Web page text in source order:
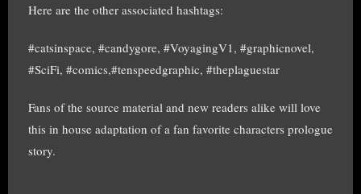
Here are the other associated hashtags:
#catsinspace, #candygore, #VoyagingV1, #graphicnovel,
#SciFi, #comics,#tenspeedgraphic, #theplaguestar
Fans of the source material and new readers alike will love
this in house adaptation of a fan favorite characters prologue
story.